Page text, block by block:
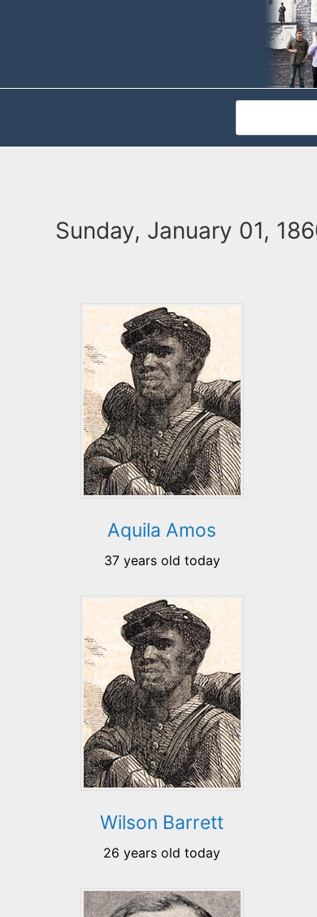
Sunday, January 01,
Aquila Amos
37 years old today
Wilson Barrett
26 years old today